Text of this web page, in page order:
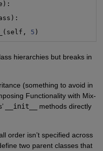
5 )
hierarchies but breaks in
(something to avoid in
Functionality with Mix-
__init__
methods directly
order isn’t specified across
two parent classes that